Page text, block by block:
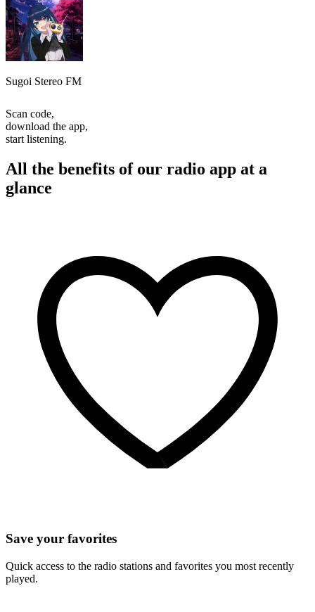
Sugoi Stereo FM
Scan code,
download the app,
start listening.
All the benefits of our radio app at a
glance
Save your favorites
Quick access to the radio stations and favorites you most recently
played.